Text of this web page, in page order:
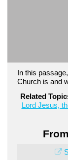
In this
Church is and
Related
Lord Jesus,